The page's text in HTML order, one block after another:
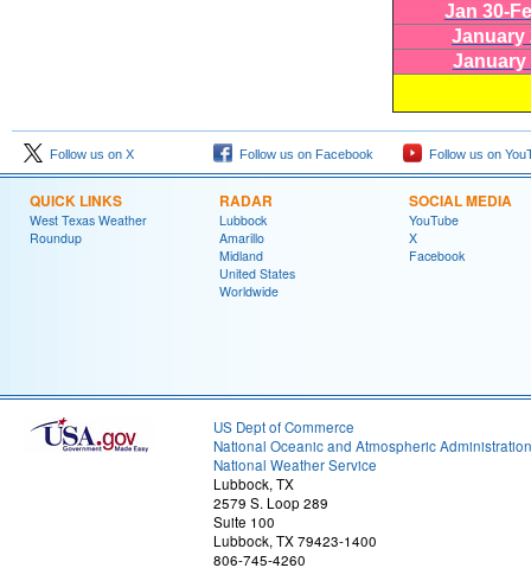
Jan 30-
January
January
Follow us on X Follow us on Facebook Follow us on
QUICK LINKS
West Texas Weather
Roundup
RADAR
Lubbock
Amarillo
Midland
United States
Worldwide
SOCIAL MEDIA
YouTube
X
Facebook
US Dept of Commerce
National Oceanic and Atmospheric Administration
National Weather Service
Lubbock, TX
2579 S. Loop 289
Suite 100
Lubbock, TX 79423-1400
806-745-4260